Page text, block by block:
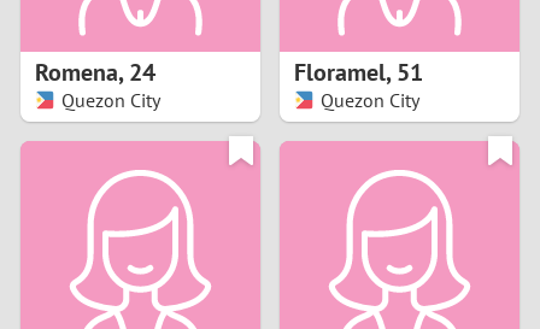
5
Romena,24
Quezon City
Floramel,51
Quezon City